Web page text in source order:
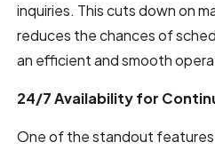
inquiries. This cuts down on
reduces the chances of
an efficient and smooth
24/7 Availability for
One of the standout